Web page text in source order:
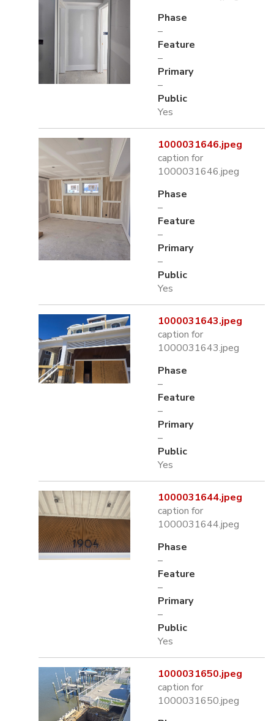
Phase
–
Feature
–
Primary
–
Public
Yes
1000031646.jpeg
caption for
1000031646.jpeg
Phase
–
Feature
–
Primary
–
Public
Yes
1000031643.jpeg
caption for
1000031643.jpeg
Phase
–
Feature
–
Primary
–
Public
Yes
1000031644.jpeg
caption for
1000031644.jpeg
Phase
–
Feature
–
Primary
–
Public
Yes
1000031650.jpeg
caption for
1000031650.jpeg